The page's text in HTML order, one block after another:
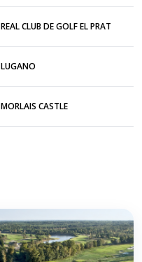
REAL CLUB DE GOLF EL PRAT
LUGANO
MORLAIS CASTLE